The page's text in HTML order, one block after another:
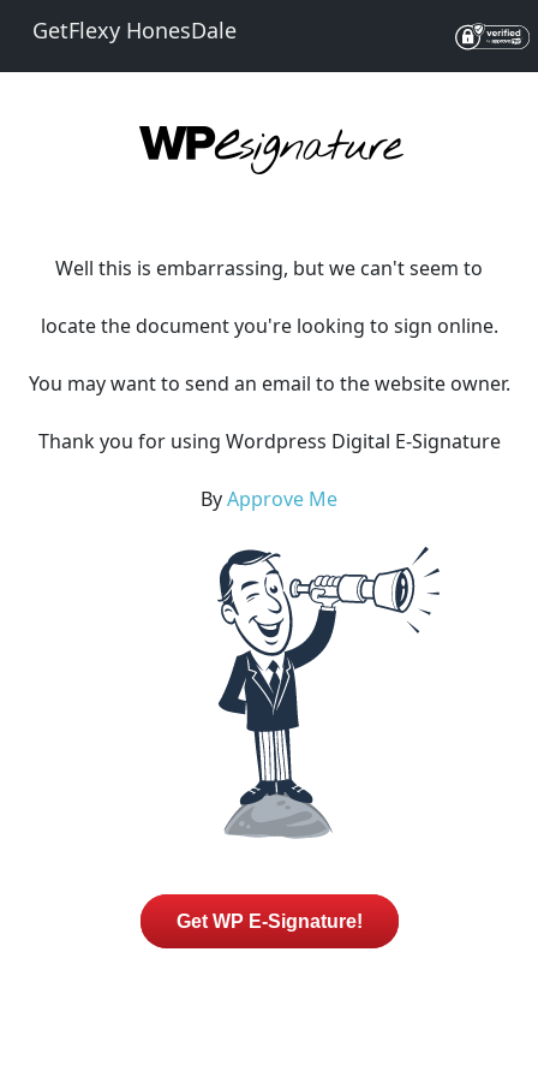
GetFlexy HonesDale
Well this is embarrassing, but we can't seem to
locate the document you're looking to sign online.
You may want to send an email to the website owner.
Thank you for using Wordpress Digital E-Signature
ByApprove Me
Get WP E-Signature!